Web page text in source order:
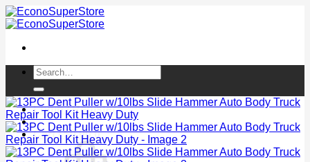
Skip
to
Search
for:
Login / Register
Cart /$0.00 0